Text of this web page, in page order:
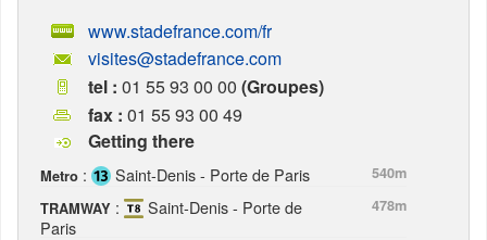
www.stadefrance.com/fr
visites@stadefrance.com
tel : 01 55 93 00 00 (Groupes)
fax : 01 55 93 00 49
Getting there
Metro : Saint-Denis - Porte de Paris
540m
TRAMWAY :
Saint-Denis - Porte de
Paris
478m